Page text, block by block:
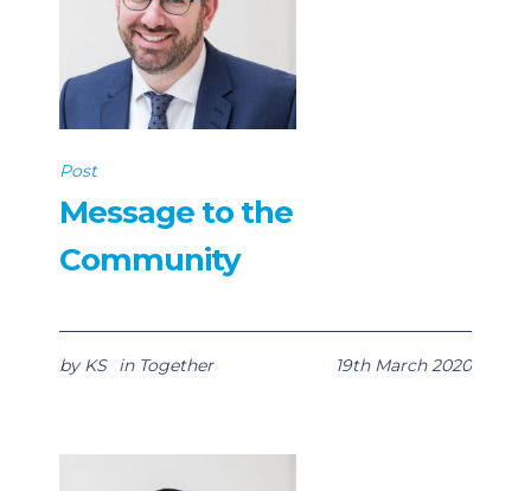
Post
Message to the
Community
19th March 2020
by KS in Together